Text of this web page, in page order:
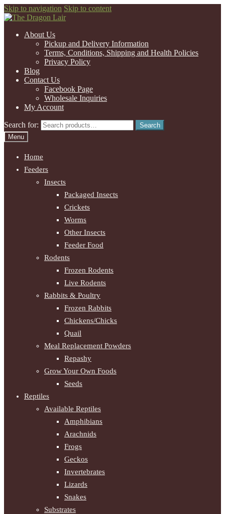
Skip to navigation Skip to content
About Us
Pickup and Delivery Information
Terms, Conditions, Shipping and Health Policies
Privacy Policy
Blog
Contact Us
Facebook Page
Wholesale Inquiries
My Account
Search for:
Search
Menu
Home
Feeders
Insects
Packaged Insects
Crickets
Worms
Other Insects
Feeder Food
Rodents
Frozen Rodents
Live Rodents
Rabbits & Poultry
Frozen Rabbits
Chickens/Chicks
Quail
Meal Replacement Powders
Repashy
Grow Your Own Foods
Seeds
Reptiles
Available Reptiles
Amphibians
Arachnids
Frogs
Geckos
Invertebrates
Lizards
Snakes
Substrates